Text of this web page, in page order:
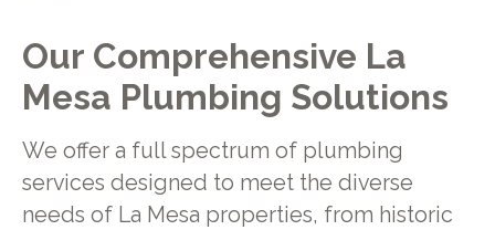
Our Comprehensive La
Mesa Plumbing Solutions
We offer a full spectrum of plumbing
services designed to meet the diverse
needs of La Mesa properties, from historic